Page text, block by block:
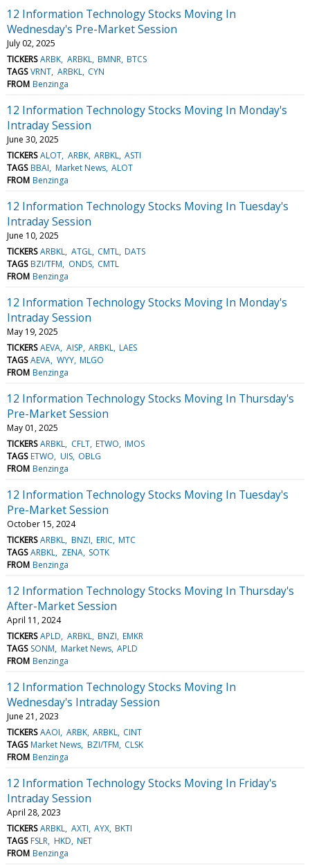
12 Information Technology Stocks Moving In
Wednesday's Pre-Market Session
July 02, 2025
TICKERS ARBK ARBKL BMNR BTCS
TAGS VRNT ARBKL CYN
FROM Benzinga
12 Information Technology Stocks Moving In Monday's
Intraday Session
June 30, 2025
TICKERS ALOT ARBK ARBKL ASTI
TAGS BBAI Market News ALOT
FROM Benzinga
12 Information Technology Stocks Moving In Tuesday's
Intraday Session
June 10, 2025
TICKERS ARBKL ATGL CMTL DATS
TAGS BZI/TFM ONDS CMTL
FROM Benzinga
12 Information Technology Stocks Moving In Monday's
Intraday Session
May 19, 2025
TICKERS AEVA AISP ARBKL LAES
TAGS AEVA WYY MLGO
FROM Benzinga
12 Information Technology Stocks Moving In Thursday's
Pre-Market Session
May 01, 2025
TICKERS ARBKL CFLT ETWO IMOS
TAGS ETWO UIS OBLG
FROM Benzinga
12 Information Technology Stocks Moving In Tuesday's
Pre-Market Session
October 15, 2024
TICKERS ARBKL BNZI ERIC MTC
TAGS ARBKL ZENA SOTK
FROM Benzinga
12 Information Technology Stocks Moving In Thursday's
After-Market Session
April 11, 2024
TICKERS APLD ARBKL BNZI EMKR
TAGS SONM Market News APLD
FROM Benzinga
12 Information Technology Stocks Moving In
Wednesday's Intraday Session
June 21, 2023
TICKERS AAOI ARBK ARBKL CINT
TAGS Market News BZI/TFM CLSK
FROM Benzinga
12 Information Technology Stocks Moving In Friday's
Intraday Session
April 28, 2023
TICKERS ARBKL AXTI AYX BKTI
TAGS FSLR HKD NET
FROM Benzinga